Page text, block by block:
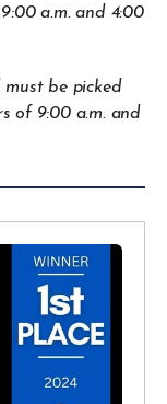
a.m. and 4:00
be picked
of 9:00 a.m. and